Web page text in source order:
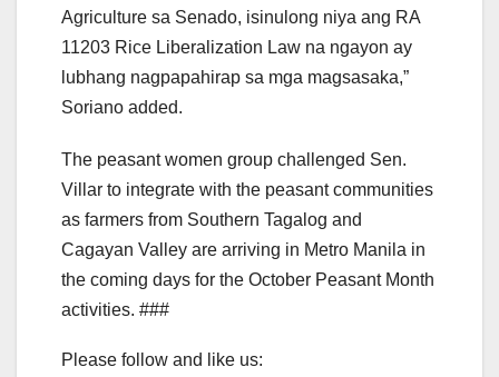
Agriculture sa Senado, isinulong niya ang RA
11203 Rice Liberalization Law na ngayon ay
lubhang nagpapahirap sa mga magsasaka,”
Soriano added.
The peasant women group challenged Sen.
Villar to integrate with the peasant communities
as farmers from Southern Tagalog and
Cagayan Valley are arriving in Metro Manila in
the coming days for the October Peasant Month
activities. ###
Please follow and like us: